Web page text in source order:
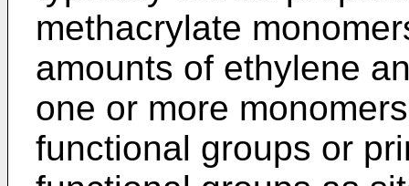
methacrylate
amounts of ethylene
one or more
functional groups or